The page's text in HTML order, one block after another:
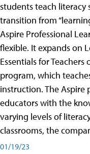
students teach literacy
transition from
Aspire Professional
flexible. It expands on
Essentials for
program, which
instruction. The
educators with the
varying levels of
classrooms, the
01/19/23